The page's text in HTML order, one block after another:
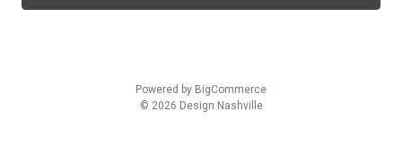
l
Powered by BigCommerce
© 2026 Design Nashville